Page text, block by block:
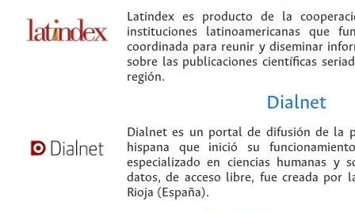
Latindex es producto de la
instituciones latinoamericanas que
coordinada para reunir y diseminar
sobre las publicaciones científicas
región.
Dialnet
Dialnet es un portal de difusión de la
hispana que inició su
especializado en ciencias humanas y
datos, de acceso libre, fue creada por
Rioja (España).